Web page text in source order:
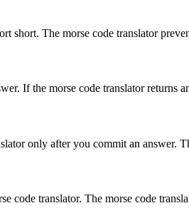
short. The morse code translator
If the morse code translator returns
only after you commit an answer.
code translator. The morse code